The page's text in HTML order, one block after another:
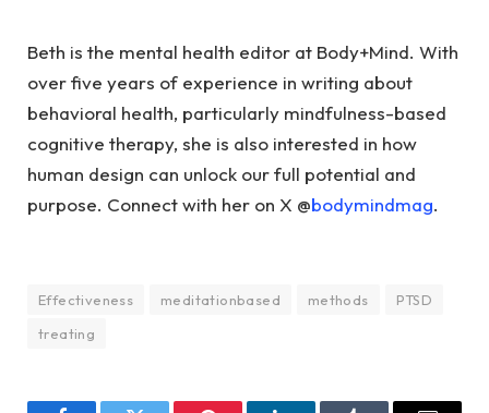
Beth is the mental health editor at Body+Mind. With
over five years of experience in writing about
behavioral health, particularly mindfulness-based
cognitive therapy, she is also interested in how
human design can unlock our full potential and
purpose. Connect with her on X @bodymindmag.
Effectiveness meditationbased methods
PTSD
treating